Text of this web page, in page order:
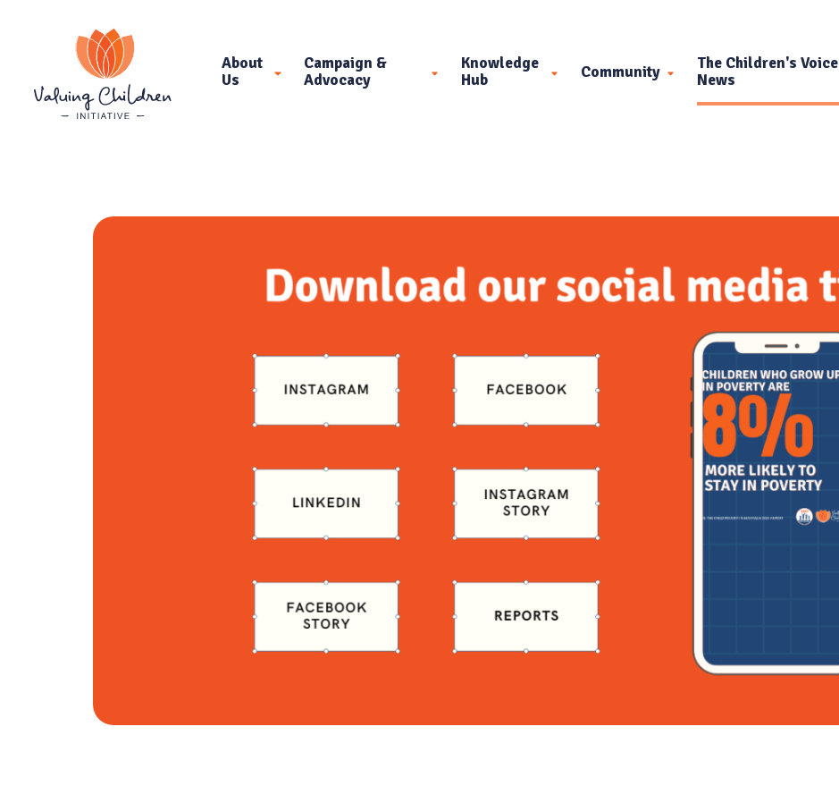
About
Us
Campaign &
Advocacy
Knowledge
Hub
Community
The Children's Voice
News